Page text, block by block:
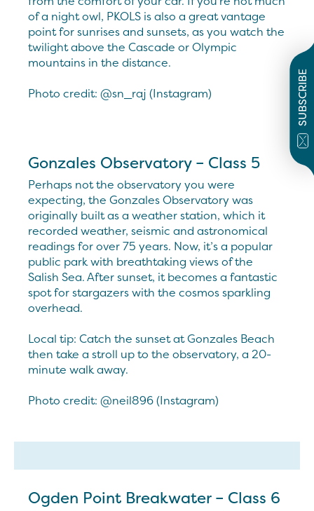
SUBSCRIBE
of a night owl, PKOLS is also a great vantage
point for sunrises and sunsets, as you watch the
twilight above the Cascade or Olympic
mountains in the distance.
Photo credit: @sn_raj (Instagram)
Gonzales Observatory – Class 5
Perhaps not the observatory you were
expecting, the Gonzales Observatory was
originally built as a weather station, which it
recorded weather, seismic and astronomical
readings for over 75 years. Now, it’s a popular
public park with breathtaking views of the
Salish Sea. After sunset, it becomes a fantastic
spot for stargazers with the cosmos sparkling
overhead.
Local tip: Catch the sunset at Gonzales Beach
then take a stroll up to the observatory, a 20-
minute walk away.
Photo credit: @neil896 (Instagram)
Ogden Point Breakwater – Class 6